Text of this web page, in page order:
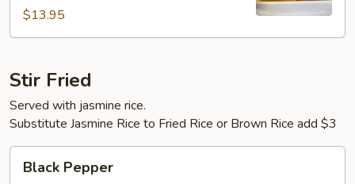
$13.95
Stir Fried
Served with jasmine rice.
Substitute Jasmine Rice to Fried Rice or Brown Rice add $3
Pepper
Black Pepper